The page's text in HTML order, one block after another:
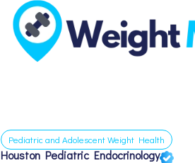
Pediatric and Adolescent Weight Health
Houston Pediatric Endocrinology